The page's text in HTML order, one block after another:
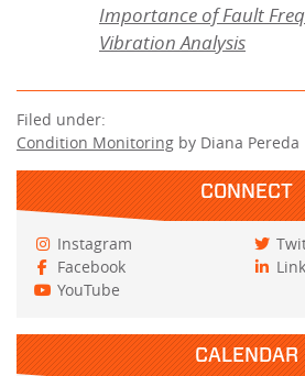
Importance of Fault
Vibration Analysis
Filed under:
Condition Monitoring by Diana Pereda
CONNECT
Instagram
Facebook
YouTube
CALENDAR